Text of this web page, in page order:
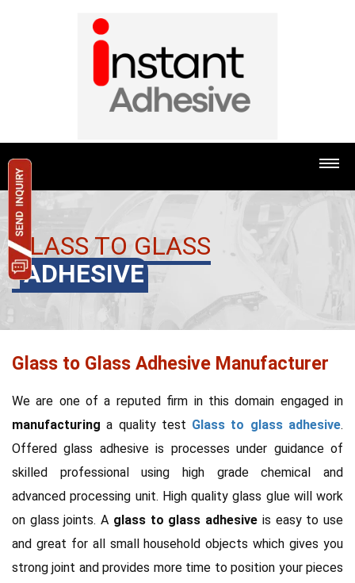
GLASS TO GLASS
ADHESIVE
Glass to Glass Adhesive Manufacturer
We are one of a reputed firm in this domain engaged in
manufacturing a quality test Glass to glass adhesive.
Offered glass adhesive is processes under guidance of
skilled professional using high grade chemical and
advanced processing unit. High quality glass glue will work
on glass joints. A glass to glass adhesive is easy to use
and great for all small household objects which gives you
strong joint and provides more time to position your pieces